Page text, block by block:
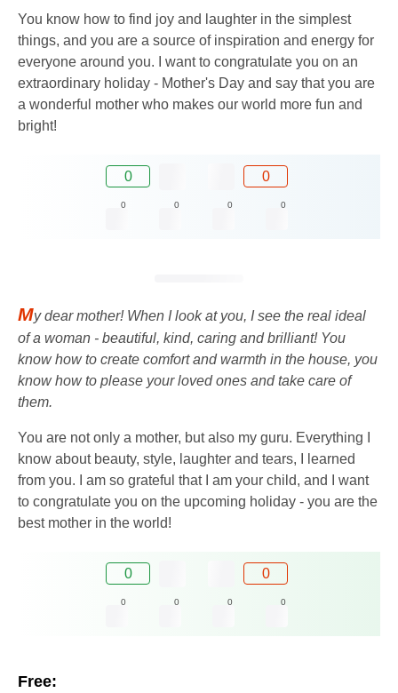
You know how to find joy and laughter in the simplest
things, and you are a source of inspiration and energy for
everyone around you. I want to congratulate you on an
extraordinary holiday - Mother's Day and say that you are
a wonderful mother who makes our world more fun and
bright!
0 0
0 0 0 0
My dear mother! When I look at you, I see the real ideal
of a woman - beautiful, kind, caring and brilliant! You
know how to create comfort and warmth in the house, you
know how to please your loved ones and take care of
them.
You are not only a mother, but also my guru. Everything I
know about beauty, style, laughter and tears, I learned
from you. I am so grateful that I am your child, and I want
to congratulate you on the upcoming holiday - you are the
best mother in the world!
0 0
0 0 0 0
Free: